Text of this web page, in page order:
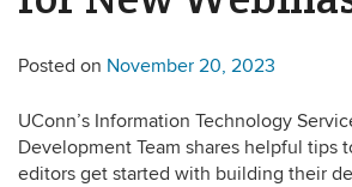
Posted on November 20, 2023
UConn’s Information Technology
Development Team shares helpful tips
editors get started with building their